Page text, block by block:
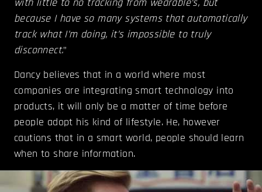
with little to no tracking from wearable’s, but
because I have so many systems that automatically
track what I’m doing, it’s impossible to truly
disconnect.”
Dancy believes that in a world where most
companies are integrating smart technology into
products, it will only be a matter of time before
people adopt his kind of lifestyle. He, however
cautions that in a smart world, people should learn
when to share information.